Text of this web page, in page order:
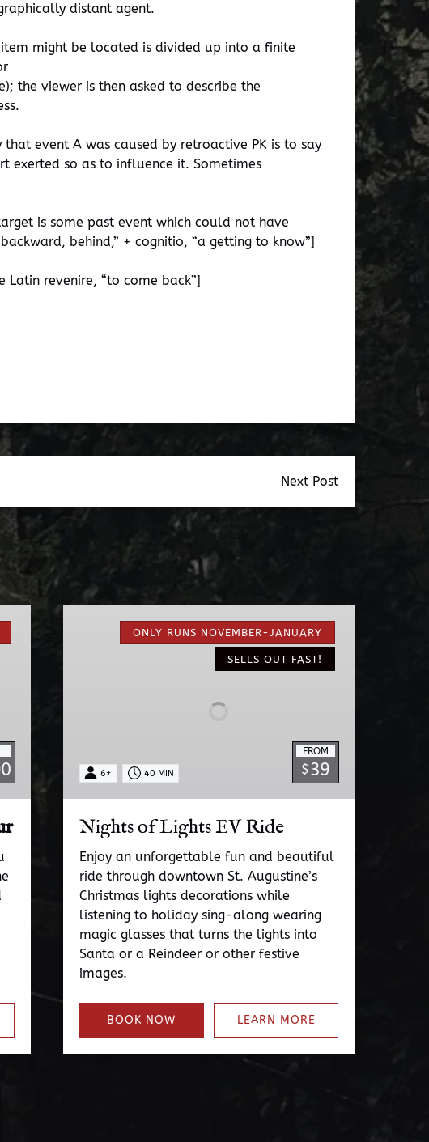
distant agent.
might be located is divided up into a finite
the viewer is then asked to describe the
event A was caused by retroactive PK is to say
so as to influence it. Sometimes
is some past event which could not have
behind,” + cognitio, “a getting to know”]
revenire, “to come back”]
Next Post
ONLY RUNS NOVEMBER-JANUARY
SELLS OUT FAST!
FROM
$39
6+ 40 MIN
Nights of Lights EV Ride
Enjoy an unforgettable fun and beautiful
ride through downtown St. Augustine’s
Christmas lights decorations while
listening to holiday sing-along wearing
magic glasses that turns the lights into
Santa or a Reindeer or other festive
images.
BOOK NOW LEARN MORE